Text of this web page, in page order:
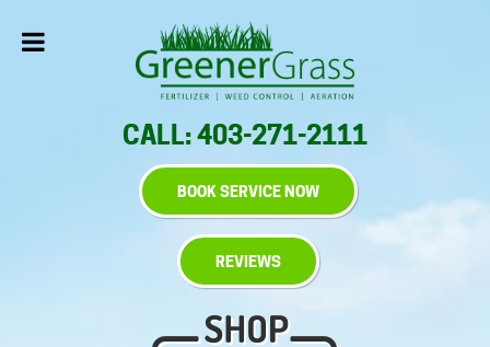
CALL: 403-271-2111
BOOK SERVICE NOW
REVIEWS